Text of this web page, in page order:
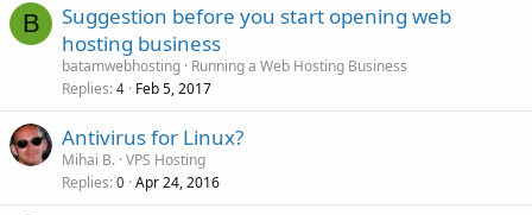
B
Suggestion before you start opening web
hosting business
batamwebhosting Running a Web Hosting Business
Replies 4 Feb 5, 2017
Antivirus for Linux?
Mihai B. VPS Hosting
Replies 0 Apr 24, 2016